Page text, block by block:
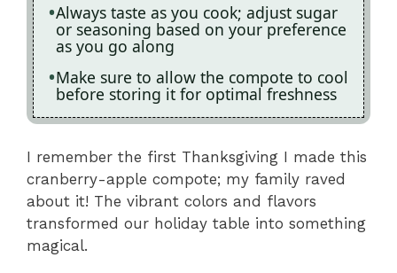
Always taste as you cook; adjust sugar
or seasoning based on your preference
as you go along
Make sure to allow the compote to cool
before storing it for optimal freshness
I remember the first Thanksgiving I made this
cranberry-apple compote; my family raved
about it! The vibrant colors and flavors
transformed our holiday table into something
magical.